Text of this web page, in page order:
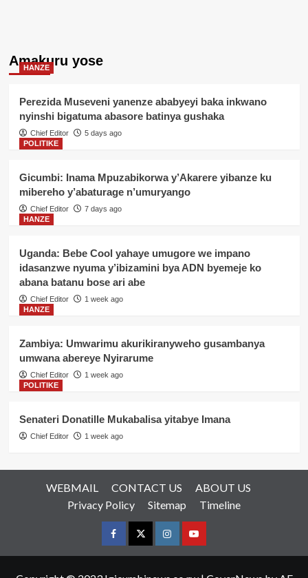
Amakuru yose
HANZE
Perezida Museveni yanenze ababyeyi baka inkwano
nyinshi bigatuma abasore batinya gushaka
Chief Editor
5 days ago
POLITIKE
Gicumbi: Inama Mpuzabikorwa y’Akarere yibanze ku
mibereho y’abaturage n’umuryango
Chief Editor
7 days ago
HANZE
Uganda: Bebe Cool yahaye umugore we impano
idasanzwe nyuma y’ibizamini bya ADN byemeje ko
abana batanu bose ari abe
Chief Editor
1 week ago
HANZE
Zambiya: Umwarimu akurikiranyweho gusambanya
umwana abereye Nyirarume
Chief Editor
1 week ago
POLITIKE
Senateri Donatille Mukabalisa yitabye Imana
Chief Editor 1 week ago
WEBMAIL CONTACT US
ABOUT US
Privacy Policy
Sitemap Timeline
FacebookTwitterInstagramyoutue